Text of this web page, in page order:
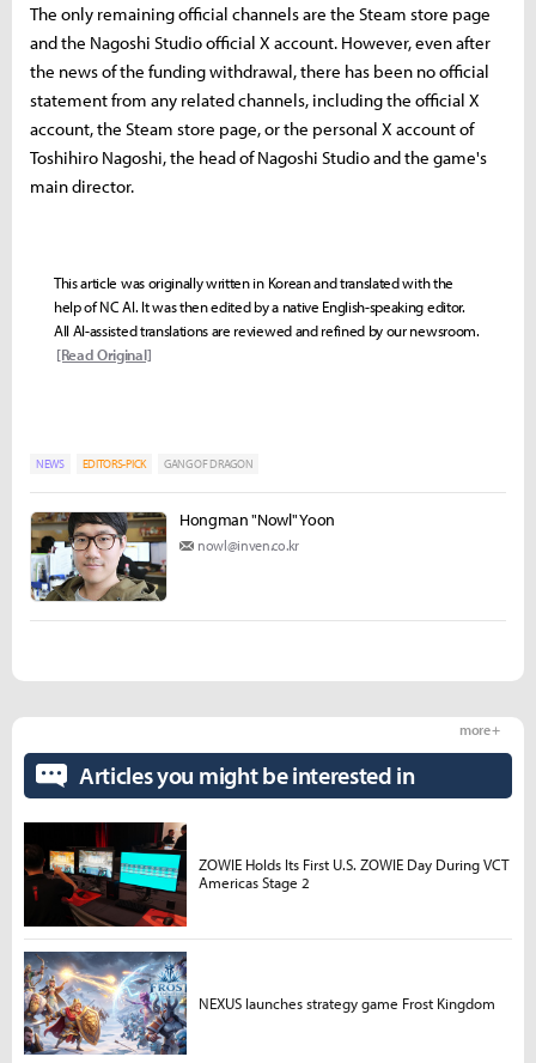
The only remaining official channels are the Steam store page
and the Nagoshi Studio official X account. However, even after
the news of the funding withdrawal, there has been no official
statement from any related channels, including the official X
account, the Steam store page, or the personal X account of
Toshihiro Nagoshi, the head of Nagoshi Studio and the game's
main director.
This article was originally written in Korean and translated with the
help of NC AI. It was then edited by a native English-speaking editor.
All AI-assisted translations are reviewed and refined by our newsroom.
[Read Original]
NEWS EDITORS-PICK GANG OF DRAGON
Hongman "Nowl" Yoon
nowl@inven.co.kr
Articles you might be interested in
more +
ZOWIE Holds Its First U.S. ZOWIE Day During VCT
Americas Stage 2
NEXUS launches strategy game Frost Kingdom